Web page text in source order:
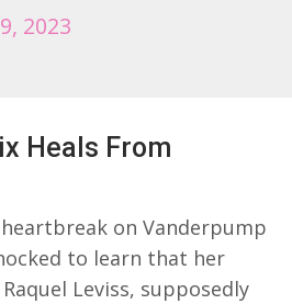
2023
Heals From
on Vanderpump
to learn that her
Leviss, supposedly